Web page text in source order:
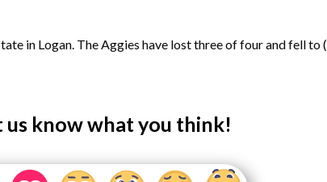
in Logan. The Aggies have lost three of four and fell
us know what you think!